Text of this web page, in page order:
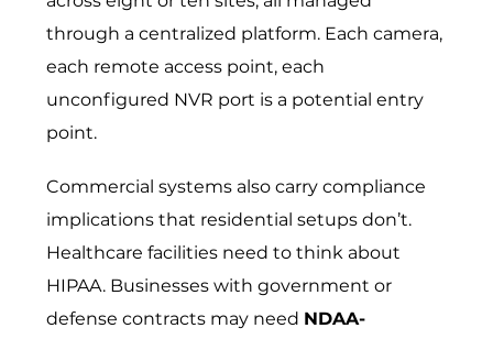
through a centralized platform. Each camera,
each remote access point, each
unconfigured NVR port is a potential entry
point.
Commercial systems also carry compliance
implications that residential setups don’t.
Healthcare facilities need to think about
HIPAA. Businesses with government or
defense contracts may need NDAA-